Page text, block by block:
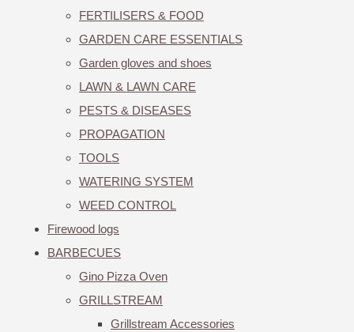
FERTILISERS & FOOD
GARDEN CARE ESSENTIALS
Garden gloves and shoes
LAWN & LAWN CARE
PESTS & DISEASES
PROPAGATION
TOOLS
WATERING SYSTEM
WEED CONTROL
Firewood logs
BARBECUES
Gino Pizza Oven
GRILLSTREAM
Grillstream Accessories